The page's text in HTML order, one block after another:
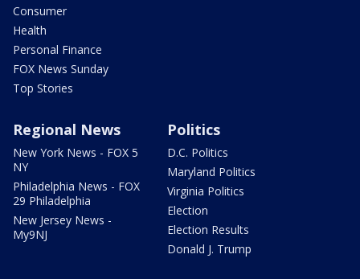
Consumer
Health
Personal Finance
FOX News Sunday
Top Stories
Regional News
New York News - FOX 5
NY
Philadelphia News - FOX
29 Philadelphia
New Jersey News -
My9NJ
Politics
D.C. Politics
Maryland Politics
Virginia Politics
Election
Election Results
Donald J. Trump